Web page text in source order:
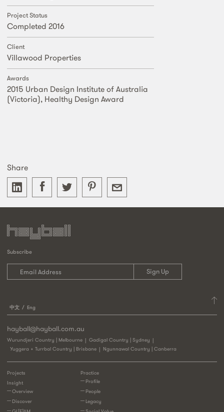
Project Status
Completed 2016
Client
Villawood Properties
Awards
2015 Urban Design Institute of Australia
(Victoria), Healthy Design Award
Share
Subscribe
中文 Eng
hayball@hayball.com.au
Wurundjeri Country | Melbourne
Gadigal Country | Sydney
Yuggera + Turrbal Country | Brisbane
Ngunnawal Country | Canberra
Practice
Profile
People
Legacy
Projects
Insight
Overview
Discover